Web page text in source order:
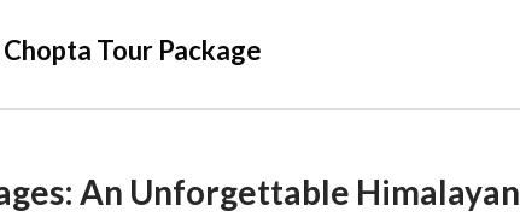
Chopta Tour Package
An Unforgettable Himalayan